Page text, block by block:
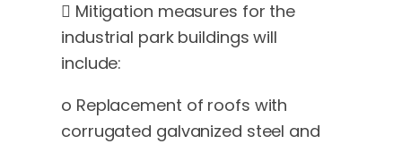
 Mitigation measures for the
industrial park buildings will
include:
o Replacement of roofs with
corrugated galvanized steel and